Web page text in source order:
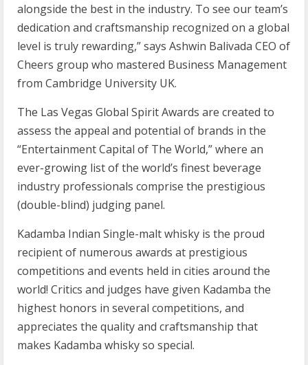
alongside the best in the industry. To see our team’s
dedication and craftsmanship recognized on a global
level is truly rewarding,” says Ashwin Balivada CEO of
Cheers group who mastered Business Management
from Cambridge University UK.
The Las Vegas Global Spirit Awards are created to
assess the appeal and potential of brands in the
“Entertainment Capital of The World,” where an
ever-growing list of the world’s finest beverage
industry professionals comprise the prestigious
(double-blind) judging panel.
Kadamba Indian Single-malt whisky is the proud
recipient of numerous awards at prestigious
competitions and events held in cities around the
world! Critics and judges have given Kadamba the
highest honors in several competitions, and
appreciates the quality and craftsmanship that
makes Kadamba whisky so special.